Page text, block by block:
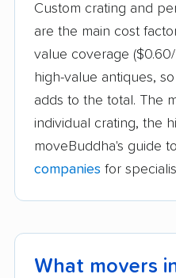
Custom crating and
are the main cost
value coverage
high-value antiques, so
adds to the total. The
individual crating, the
moveBuddha's guide to
companies for
What movers